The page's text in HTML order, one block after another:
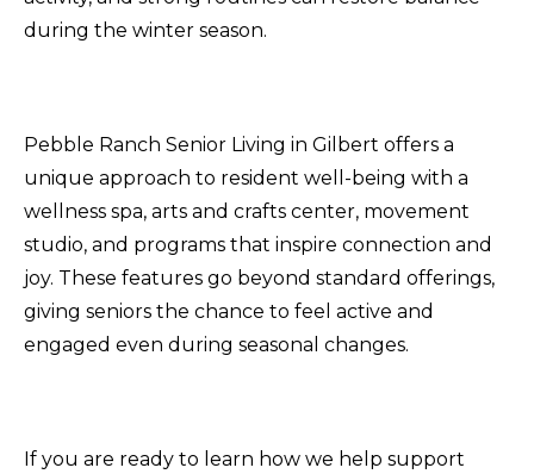
during the winter season.
Pebble Ranch Senior Living in Gilbert offers a
unique approach to resident well-being with a
wellness spa, arts and crafts center, movement
studio, and programs that inspire connection and
joy. These features go beyond standard offerings,
giving seniors the chance to feel active and
engaged even during seasonal changes.
If you are ready to learn how we help support